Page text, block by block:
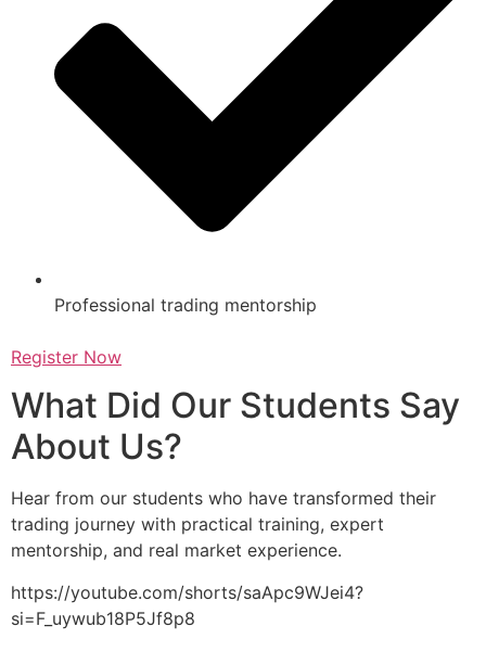
Professional trading mentorship
Register Now
What Did Our Students Say
About Us?
Hear from our students who have transformed their
trading journey with practical training, expert
mentorship, and real market experience.
https://youtube.com/shorts/saApc9WJei4?
si=F_uywub18P5Jf8p8